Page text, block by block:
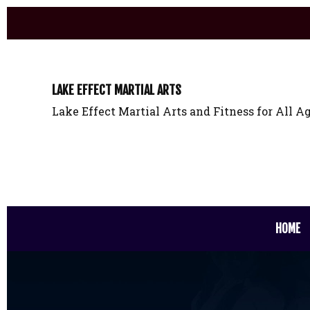
LAKE EFFECT MARTIAL ARTS
Lake Effect Martial Arts and Fitness for All
HOME